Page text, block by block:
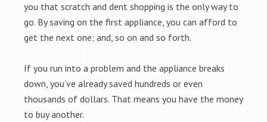
you that scratch and dent shopping is the only way to
go. By saving on the first appliance, you can afford to
get the next one; and, so on and so forth.
If you run into a problem and the appliance breaks
down, you’ve already saved hundreds or even
thousands of dollars. That means you have the money
to buy another.